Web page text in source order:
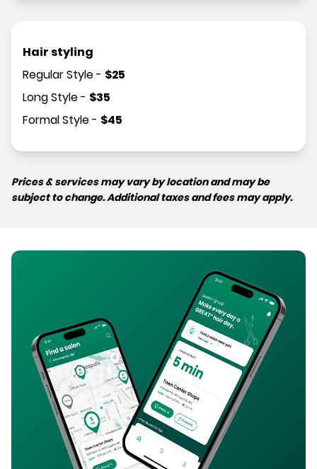
Hair styling
Regular Style- $25
Long Style- $35
Formal Style- $45
Prices & services may vary by location and may be
subject to change. Additional taxes and fees may apply.